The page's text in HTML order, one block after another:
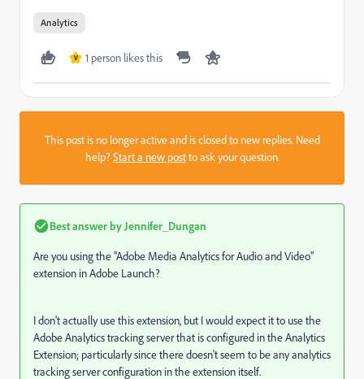
Analytics
V 1 person likes this
This post is no longer active and is closed to new replies. Need
help?Start a new postto ask your question.
Best answer by Jennifer_Dungan
Are you using the "Adobe Media Analytics for Audio and Video"
extension in Adobe Launch?
I don't actually use this extension, but I would expect it to use the
Adobe Analytics tracking server that is configured in the Analytics
Extension; particularly since there doesn't seem to be any analytics
tracking server configuration in the extension itself.